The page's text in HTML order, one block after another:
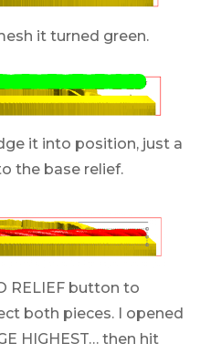
it turned green.
it into position, just a
the base relief.
RELIEF button to
both pieces. I opened
HIGHEST… then hit